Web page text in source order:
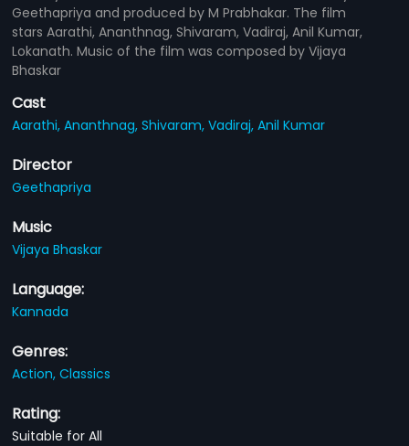
Geethapriya and produced by M Prabhakar. The film
stars Aarathi, Ananthnag, Shivaram, Vadiraj, Anil Kumar,
Lokanath. Music of the film was composed by Vijaya
Bhaskar
Cast
Aarathi,Ananthnag,Shivaram,Vadiraj,Anil Kumar
Director
Geethapriya
Music
Vijaya Bhaskar
Language:
Kannada
Genres:
Action,Classics
Rating:
Suitable for All